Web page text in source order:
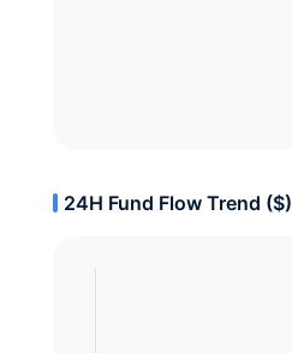
24H Fund Flow Trend ($)